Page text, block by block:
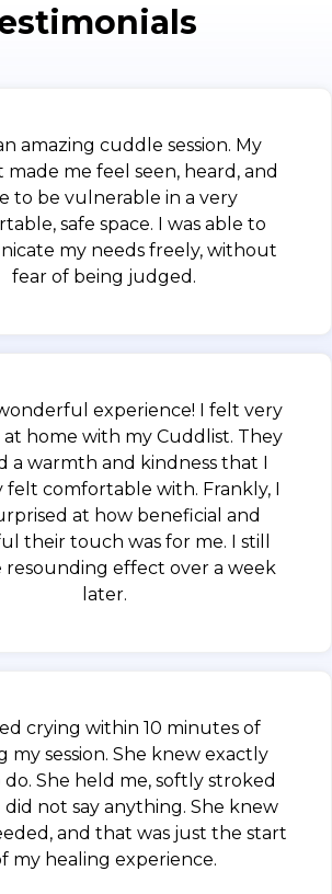
amazing cuddle session. My
made me feel seen, heard, and
to be vulnerable in a very
safe space. I was able to
my needs freely, without
fear of being judged.
experience! I felt very
at home with my Cuddlist. They
a warmth and kindness that I
felt comfortable with. Frankly, I
at how beneficial and
their touch was for me. I still
resounding effect over a week
later.
crying within 10 minutes of
my session. She knew exactly
She held me, softly stroked
did not say anything. She knew
and that was just the start
my healing experience.